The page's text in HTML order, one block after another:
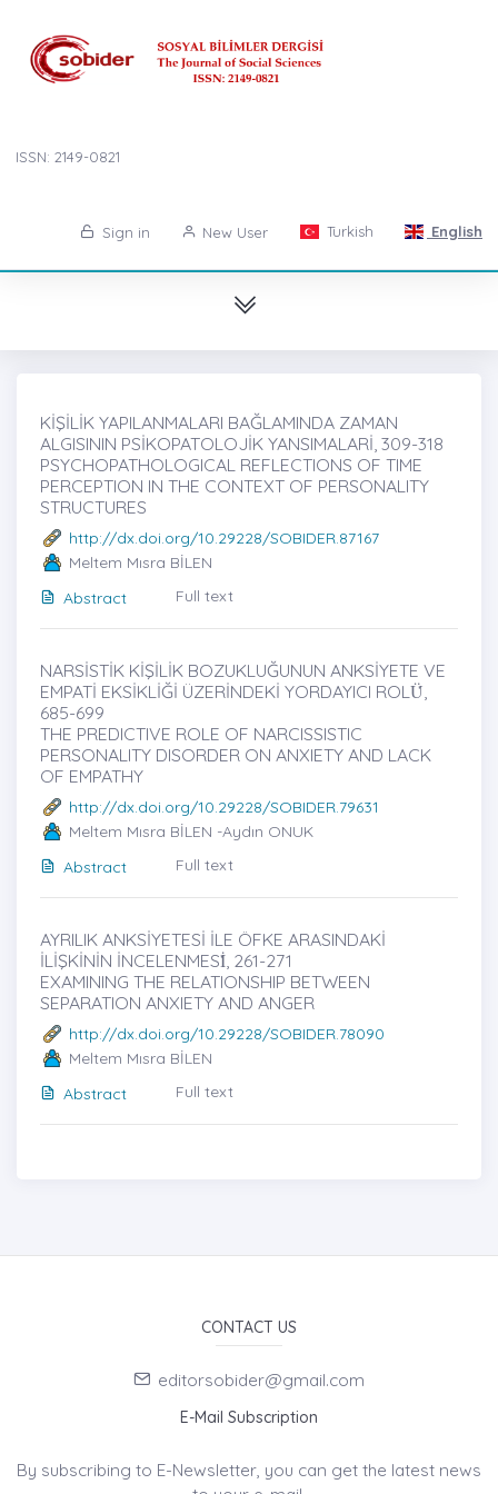
ISSN: 2149-0821
Sign in New User Turkish English
KİŞİLİK YAPILANMALARI BAĞLAMINDA ZAMAN
ALGISININ PSİKOPATOLOJİK YANSIMALARİ, 309-318
PSYCHOPATHOLOGICAL REFLECTIONS OF TIME
PERCEPTION IN THE CONTEXT OF PERSONALITY
STRUCTURES
http://dx.doi.org/10.29228/SOBIDER.87167
Meltem Mısra BİLEN
Abstract
Full text
NARSİSTİK KİŞİLİK BOZUKLUĞUNUN ANKSİYETE VE
EMPATİ EKSİKLİĞİ ÜZERİNDEKİ YORDAYICI ROLÜ̇,
685-699
THE PREDICTIVE ROLE OF NARCISSISTIC
PERSONALITY DISORDER ON ANXIETY AND LACK
OF EMPATHY
http://dx.doi.org/10.29228/SOBIDER.79631
Meltem Mısra BİLEN -Aydın ONUK
Abstract
Full text
AYRILIK ANKSİYETESİ İLE ÖFKE ARASINDAKİ
İLİŞKİNİN İNCELENMESİ̇, 261-271
EXAMINING THE RELATIONSHIP BETWEEN
SEPARATION ANXIETY AND ANGER
http://dx.doi.org/10.29228/SOBIDER.78090
Meltem Mısra BİLEN
Abstract
Full text
CONTACT US
editorsobider@gmail.com
E-Mail Subscription
By subscribing to E-Newsletter, you can get the latest news